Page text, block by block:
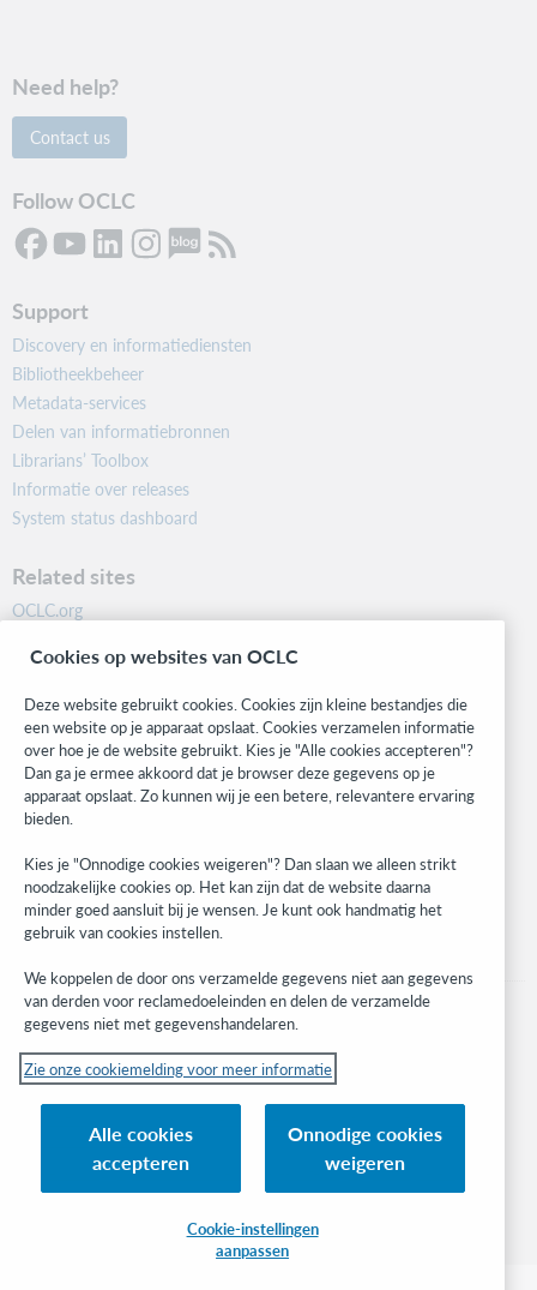
Need help?
Contact us
Follow OCLC
Support
Discovery en informatiediensten
Bibliotheekbeheer
Metadata-services
Delen van informatiebronnen
Librarians’ Toolbox
Informatie over releases
System status dashboard
Related sites
OCLC.org
Community
Research
WebJunction
Developer Network
Stay in the know.
Get the latest product updates, research, events, and much more—
right to your inbox.
Subscribe now
© 2023 OCLC
Inc. en buitenlandse filialen
Cookiemelding Lijst met cookies en cookie-instellingen Privacybeleid
Cookies op websites van OCLC
Deze website gebruikt cookies. Cookies zijn kleine bestandjes die
een website op je apparaat opslaat. Cookies verzamelen informatie
over hoe je de website gebruikt. Kies je "Alle cookies accepteren"?
Dan ga je ermee akkoord dat je browser deze gegevens op je
apparaat opslaat. Zo kunnen wij je een betere, relevantere ervaring
bieden.
Kies je "Onnodige cookies weigeren"? Dan slaan we alleen strikt
noodzakelijke cookies op. Het kan zijn dat de website daarna
minder goed aansluit bij je wensen. Je kunt ook handmatig het
gebruik van cookies instellen.
We koppelen de door ons verzamelde gegevens niet aan gegevens
van derden voor reclamedoeleinden en delen de verzamelde
gegevens niet met gegevenshandelaren.
Zie onze cookiemelding voor meer informatie
Alle cookies
accepteren
Onnodige cookies
weigeren
Cookie-instellingen
aanpassen